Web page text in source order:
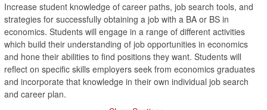
Increase student knowledge of career paths, job search tools, and
strategies for successfully obtaining a job with a BA or BS in
economics. Students will engage in a range of different activities
which build their understanding of job opportunities in economics
and hone their abilities to find positions they want. Students will
reflect on specific skills employers seek from economics graduates
and incorporate that knowledge in their own individual job search
and career plan.